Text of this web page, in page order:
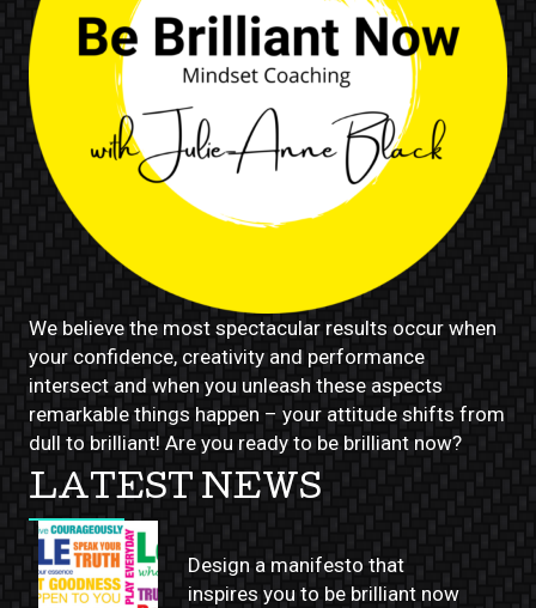
We believe the most spectacular results occur when
your confidence, creativity and performance
intersect and when you unleash these aspects
remarkable things happen – your attitude shifts from
dull to brilliant! Are you ready to be brilliant now?
LATEST NEWS
Design a manifesto that
inspires you to be brilliant now